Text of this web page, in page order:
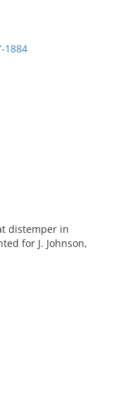
1884
distemper in
for J. Johnson,